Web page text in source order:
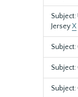
JerseyX